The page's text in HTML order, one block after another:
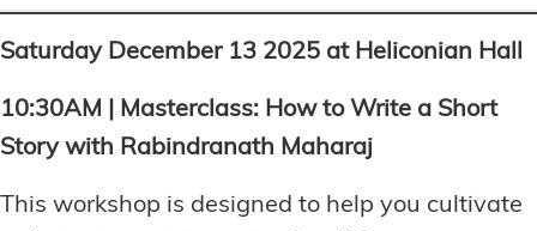
Saturday December 13 2025 at Heliconian Hall
10:30AM | Masterclass: How to Write a Short
Story with Rabindranath Maharaj
This workshop is designed to help you cultivate